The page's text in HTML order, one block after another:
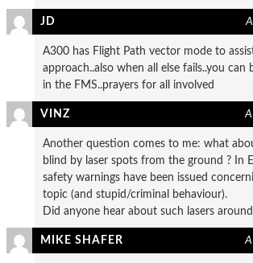
JD
A300 has Flight Path vector mode to
approach..also when all else fails..you can
in the FMS..prayers for all involved
VINZ
Another question comes to me: what
blind by laser spots from the ground ? In
safety warnings have been issued
topic (and stupid/criminal behaviour).
Did anyone hear about such lasers
MIKE SHAFER